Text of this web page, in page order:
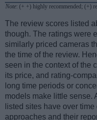
Note: (+ +) highly recommended; (+)
The review scores listed
though. The ratings were
similarly priced cameras
the time of the review.
seen in the context of the
its price, and rating-
long time periods or
models make little sense.
listed sites have over
approaches and their